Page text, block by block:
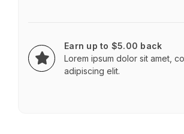
Earn up to $5.00 back
Lorem ipsum dolor sit amet,
adipiscing elit.